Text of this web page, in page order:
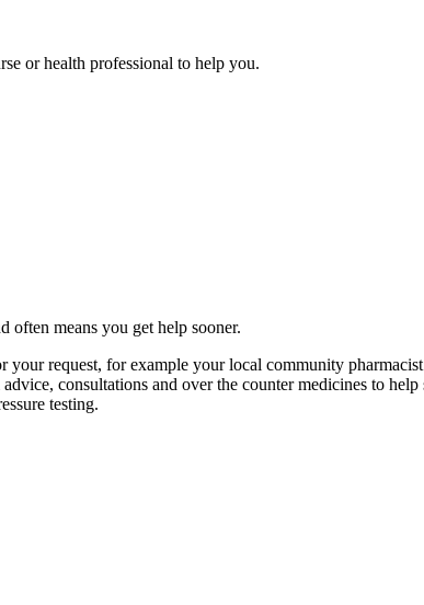
or health professional to help you.
often means you get help sooner.
request, for example your local community
consultations and over the counter medicines to
testing.